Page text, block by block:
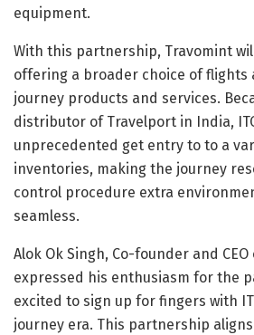
equipment.
With this partnership, Travomint
offering a broader choice of
journey products and services.
distributor of Travelport in India,
unprecedented get entry to to a
inventories, making the journey
control procedure extra
seamless.
Alok Ok Singh, Co-founder and
expressed his enthusiasm for the
excited to sign up for fingers with
journey era. This partnership